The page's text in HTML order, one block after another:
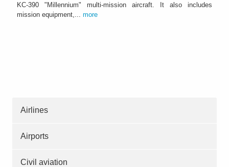
KC-390 "Millennium" multi-mission aircraft. It also includes
mission equipment,... more
Airlines
Airports
Civil aviation